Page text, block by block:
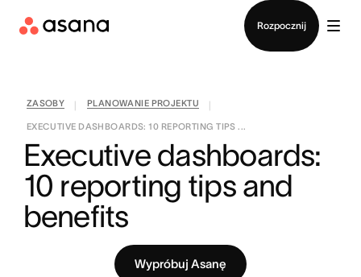
Rozpocznij
ZASOBY PLANOWANIE PROJEKTU
EXECUTIVE DASHBOARDS: 10 REPORTING TIPS ...
Executive dashboards:
10 reporting tips and
benefits
Wypróbuj Asanę